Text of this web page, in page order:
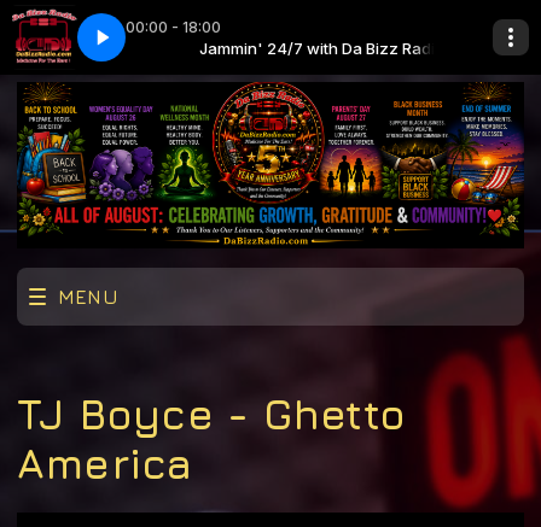
00:00 - 18:00
Bizz Radio Jammin' 24/7 with Da Bizz Radio
First Sight (Intro-Outro) (Clean)Mary J. Blige feat. Method Man - Love
MENU
TJ Boyce - Ghetto
America